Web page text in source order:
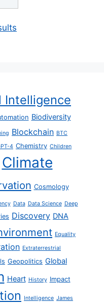
Intelligence
Biodiversity
Blockchain BTC
4 Chemistry Children
Climate
Cosmology
Data Data Science Deep
Discovery DNA
Equality
Extraterrestrial
Geopolitics Global
Heart History Impact
Intelligence James